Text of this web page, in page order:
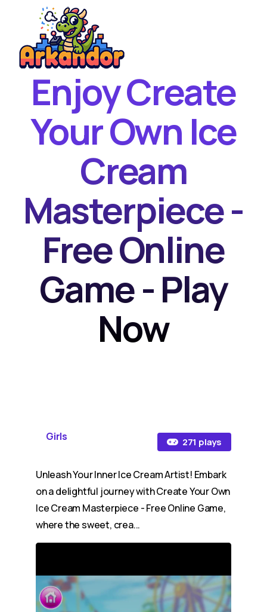
New Games
Best Games
Featured Games
Enjoy Create
Your Own Ice
Cream
Masterpiece -
Free Online
Game - Play
Now
Girls 271 plays
Unleash Your Inner Ice Cream Artist! Embark
on a delightful journey with Create Your Own
Ice Cream Masterpiece - Free Online Game,
where the sweet, crea...